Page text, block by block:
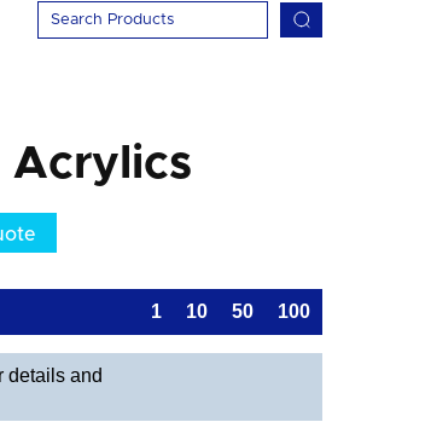
Acrylics
1 10 50 100
details and